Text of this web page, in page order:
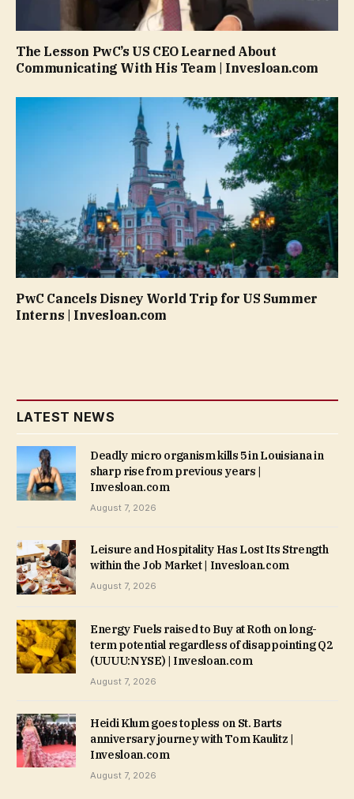
The Lesson PwC’s US CEO Learned About
Communicating With His Team | Invesloan.com
PwC Cancels Disney World Trip for US Summer
Interns | Invesloan.com
LATEST NEWS
Deadly micro organism kills 5 in Louisiana in
sharp rise from previous years |
Invesloan.com
August 7, 2026
Leisure and Hospitality Has Lost Its Strength
within the Job Market | Invesloan.com
August 7, 2026
Energy Fuels raised to Buy at Roth on long-
term potential regardless of disappointing Q2
(UUUU:NYSE) | Invesloan.com
August 7, 2026
Heidi Klum goes topless on St. Barts
anniversary journey with Tom Kaulitz |
Invesloan.com
August 7, 2026